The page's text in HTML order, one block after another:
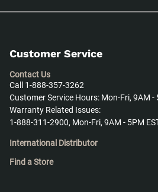
Customer Service
Contact Us
Call 1-888-357-3262
Customer Service Hours: Mon-Fri, 9AM -
Warranty Related Issues:
1-888-311-2900, Mon-Fri, 9AM - 5PM
International Distributor
Find a Store